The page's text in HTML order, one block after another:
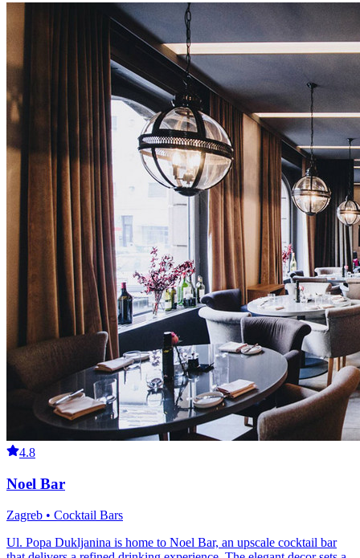
4.8
Noel Bar
Zagreb • Cocktail Bars
Ul. Popa Dukljanina is home to Noel Bar, an upscale cocktail bar